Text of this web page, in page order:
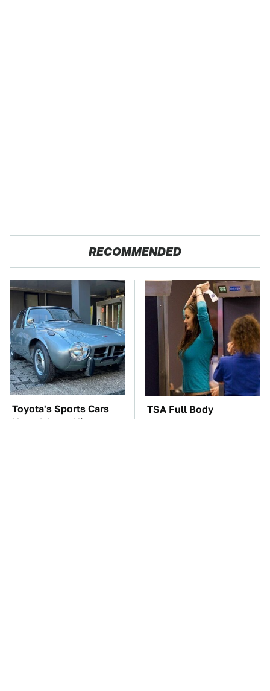
RECOMMENDED
Toyota's Sports Cars
Have A Long History
TSA Full Body